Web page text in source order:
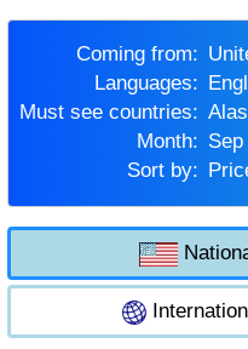
Coming from:
Languages:
Must see countries:
Month:
Sep
Sort by: